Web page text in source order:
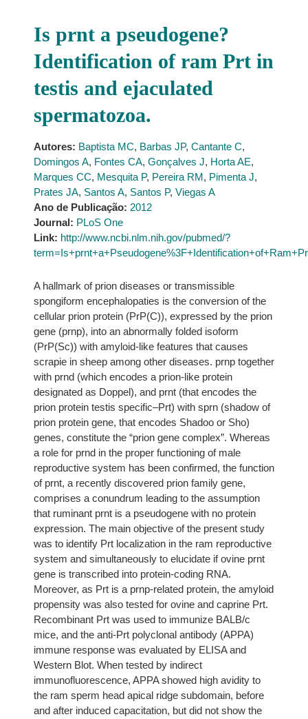
Is prnt a pseudogene?
Identification of ram Prt in
testis and ejaculated
spermatozoa.
Autores: Baptista MC, Barbas JP, Cantante C,
Domingos A, Fontes CA, Gonçalves J, Horta AE,
Marques CC, Mesquita P, Pereira RM, Pimenta J,
Prates JA, Santos A, Santos P, Viegas A
Ano de Publicação: 2012
Journal: PLoS One
Link: http://www.ncbi.nlm.nih.gov/pubmed/?
A hallmark of prion diseases or transmissible
spongiform encephalopaties is the conversion of the
cellular prion protein (PrP(C)), expressed by the prion
gene (prnp), into an abnormally folded isoform
(PrP(Sc)) with amyloid-like features that causes
scrapie in sheep among other diseases. prnp together
with prnd (which encodes a prion-like protein
designated as Doppel), and prnt (that encodes the
prion protein testis specific–Prt) with sprn (shadow of
prion protein gene, that encodes Shadoo or Sho)
genes, constitute the “prion gene complex”. Whereas
a role for prnd in the proper functioning of male
reproductive system has been confirmed, the function
of prnt, a recently discovered prion family gene,
comprises a conundrum leading to the assumption
that ruminant prnt is a pseudogene with no protein
expression. The main objective of the present study
was to identify Prt localization in the ram reproductive
system and simultaneously to elucidate if ovine prnt
gene is transcribed into protein-coding RNA.
Moreover, as Prt is a prnp-related protein, the amyloid
propensity was also tested for ovine and caprine Prt.
Recombinant Prt was used to immunize BALB/c
mice, and the anti-Prt polyclonal antibody (APPA)
immune response was evaluated by ELISA and
Western Blot. When tested by indirect
immunofluorescence, APPA showed high avidity to
the ram sperm head apical ridge subdomain, before
and after induced capacitation, but did not show the